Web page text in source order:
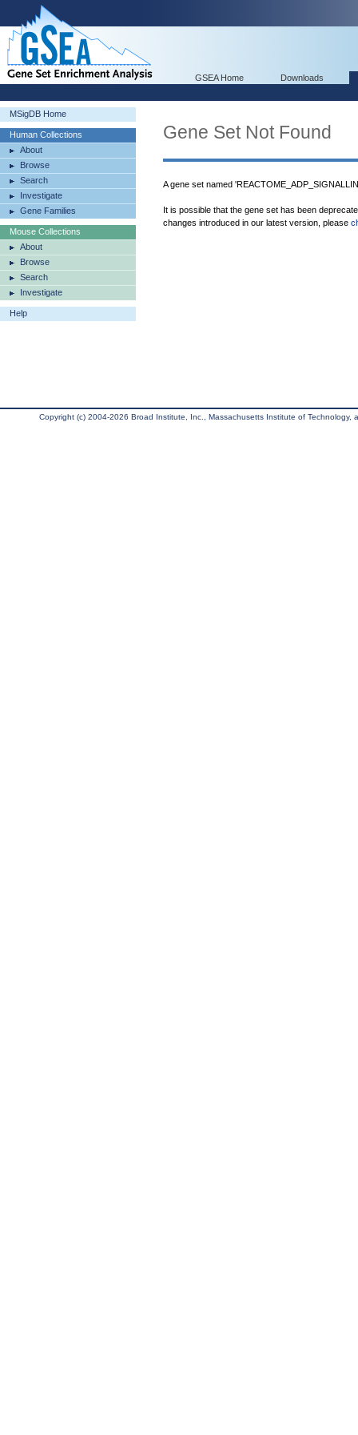
GSEA Home Downloads
MSigDB Home
Human Collections
About
Browse
Search
Investigate
Gene Families
Mouse Collections
About
Browse
Search
Investigate
Help
Gene Set Not Found
A gene set named
It is possible that the gene set has been
changes introduced in our latest version, please
Copyright (c) 2004-2026 Broad Institute, Inc., Massachusetts Institute of Technology,